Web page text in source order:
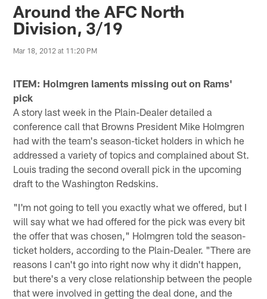
Around the AFC North
Division, 3/19
Mar 18, 2012 at 11:20 PM
ITEM: Holmgren laments missing out on Rams'
pick
A story last week in the Plain-Dealer detailed a
conference call that Browns President Mike Holmgren
had with the team's season-ticket holders in which he
addressed a variety of topics and complained about St.
Louis trading the second overall pick in the upcoming
draft to the Washington Redskins.
"I'm not going to tell you exactly what we offered, but I
will say what we had offered for the pick was every bit
the offer that was chosen," Holmgren told the season-
ticket holders, according to the Plain-Dealer. "There are
reasons I can't go into right now why it didn't happen,
but there's a very close relationship between the people
that were involved in getting the deal done, and the